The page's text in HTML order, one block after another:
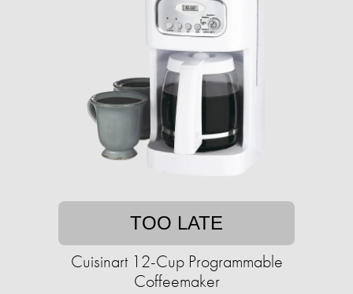
TOO LATE
Cuisinart 12-Cup Programmable
Coffeemaker